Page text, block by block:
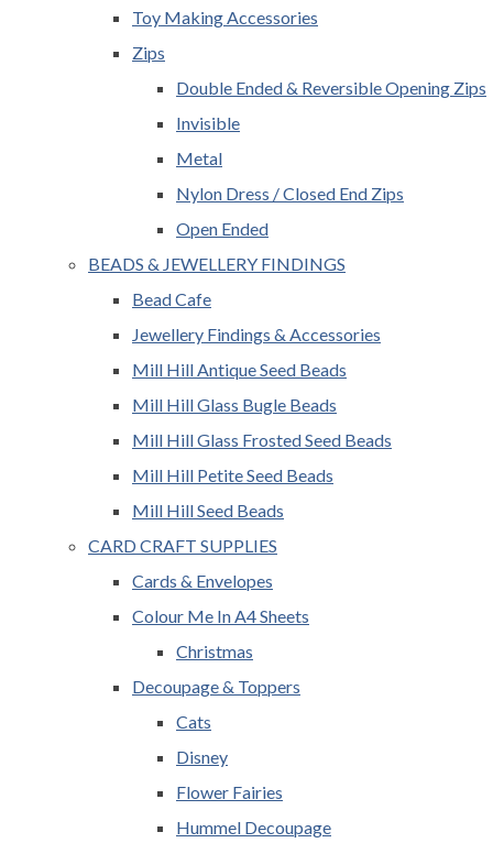
Toy Making Accessories
Zips
Double Ended & Reversible Opening Zips
Invisible
Metal
Nylon Dress / Closed End Zips
Open Ended
BEADS & JEWELLERY FINDINGS
Bead Cafe
Jewellery Findings & Accessories
Mill Hill Antique Seed Beads
Mill Hill Glass Bugle Beads
Mill Hill Glass Frosted Seed Beads
Mill Hill Petite Seed Beads
Mill Hill Seed Beads
CARD CRAFT SUPPLIES
Cards & Envelopes
Colour Me In A4 Sheets
Christmas
Decoupage & Toppers
Cats
Disney
Flower Fairies
Hummel Decoupage